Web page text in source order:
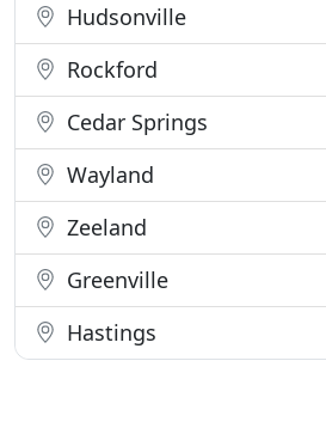
Hudsonville
Rockford
Cedar Springs
Wayland
Zeeland
Greenville
Hastings